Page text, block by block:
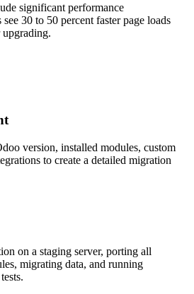
significant performance
30 to 50 percent faster page loads
upgrading.
version, installed modules, custom
to create a detailed migration
on a staging server, porting all
migrating data, and running